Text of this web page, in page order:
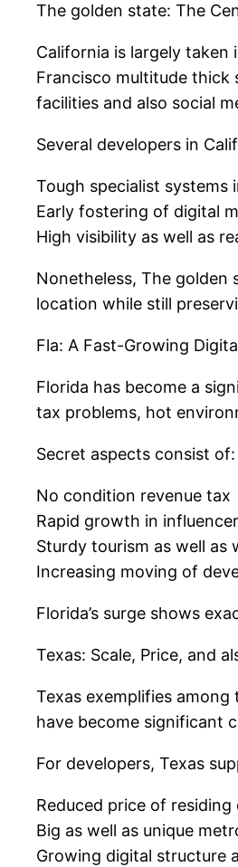
The golden state: The
California is largely taken
Francisco multitude thick
facilities and also social
Several developers in
Tough specialist systems
Early fostering of digital
High visibility as well as
Nonetheless, The
location while still
Fla: A Fast-Growing
Florida has become a
tax problems, hot
Secret aspects consist of:
No condition revenue tax
Rapid growth in
Sturdy tourism as well
Increasing moving of
Florida’s surge shows
Texas: Scale, Price, and
Texas exemplifies
have become significant
For developers, Texas
Reduced price of
Big as well as unique
Growing digital structure